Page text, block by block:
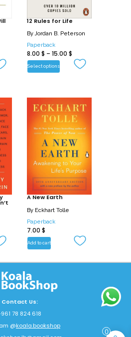
12 Rules for Life
ByJordan B. Peterson
Paperback
8.00 $ – 15.00 $
Select options
A New Earth
By Eckhart Tolle
Paperback
7.00 $
Add to cart
Contact Us:
78 824 618
@koala.bookshop
0